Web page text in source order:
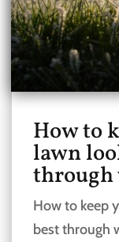
How to
lawn
How to keep
best through